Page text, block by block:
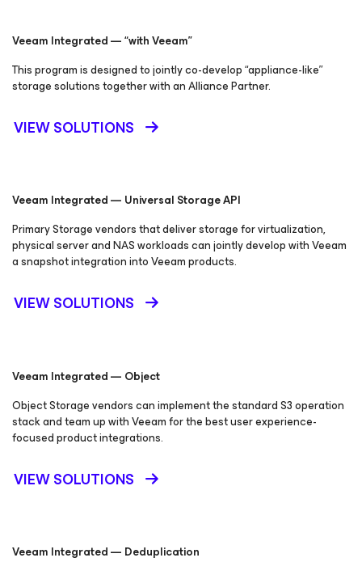
Veeam Integrated — “with Veeam”
This program is designed to jointly co-develop “appliance-like”
storage solutions together with an Alliance Partner.
VIEW SOLUTIONS
Veeam Integrated — Universal Storage API
Primary Storage vendors that deliver storage for virtualization,
physical server and NAS workloads can jointly develop with Veeam
a snapshot integration into Veeam products.
VIEW SOLUTIONS
Veeam Integrated — Object
Object Storage vendors can implement the standard S3 operation
stack and team up with Veeam for the best user experience-
focused product integrations.
VIEW SOLUTIONS
Veeam Integrated — Deduplication